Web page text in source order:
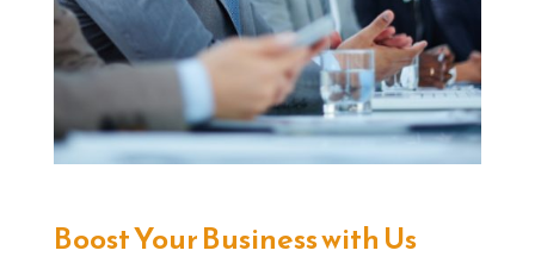
Boost Your Business with Us